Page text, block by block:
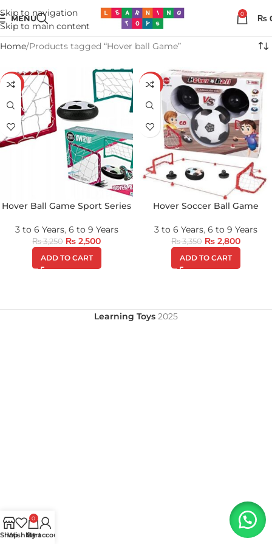
Skip to navigation
Skip to main content
MENU 0 ₨
Home Products tagged “Hover ball Game”
-23%
Hover Ball Game Sport Series
3 to 6 Years, 6 to 9 Years
₨3,250 ₨ 2,500
ADD TO CART
-16%
Hover Soccer Ball Game
3 to 6 Years, 6 to 9 Years
₨3,350 ₨2,800
ADD TO CART
Learning Toys 2025
Shop
Wishlist
0
Cart
My account